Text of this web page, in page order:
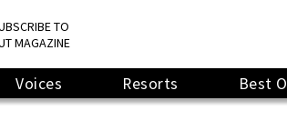
TO
MAGAZINE
Voices Resorts Best